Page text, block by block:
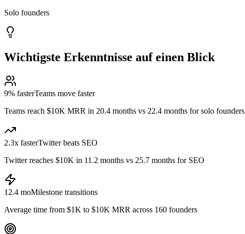
Solo founders
Wichtigste Erkenntnisse auf einen Blick
9% fasterTeams move faster
Teams reach $10K MRR in 20.4 months vs 22.4 months for solo founders
2.3x fasterTwitter beats SEO
Twitter reaches $10K in 11.2 months vs 25.7 months for SEO
12.4 moMilestone transitions
Average time from $1K to $10K MRR across 160 founders